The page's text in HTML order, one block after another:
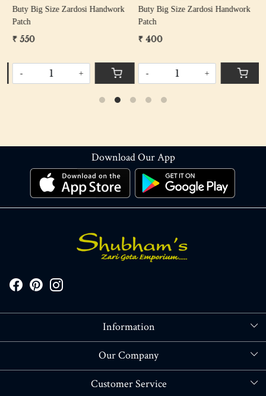
Buty Big Size Zardosi Handwork
Patch
₹ 550
+
Buty Big Size Zardosi Handwork
Patch
₹ 400
+
Download Our App
Information
About Us
Our Company
Blog
Customer Service